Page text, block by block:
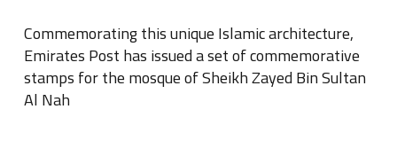
Commemorating this unique Islamic architecture,
Emirates Post has issued a set of commemorative
stamps for the mosque of Sheikh Zayed Bin Sultan
Al Nah